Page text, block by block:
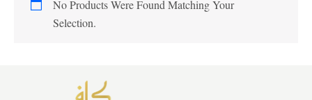
No Products Were Found Matching Your
Selection.